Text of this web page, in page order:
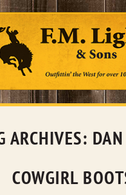
Skip
ARCHIVES:
COWGIRL